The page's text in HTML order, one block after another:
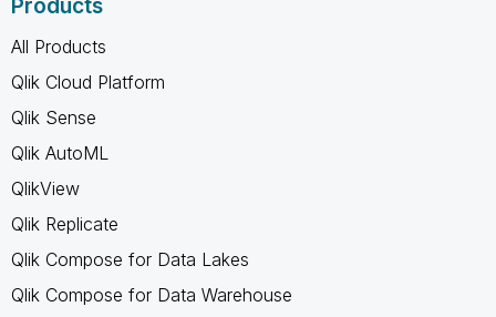
Products
All Products
Qlik Cloud Platform
Qlik Sense
Qlik AutoML
QlikView
Qlik Replicate
Qlik Compose for Data Lakes
Qlik Compose for Data Warehouse